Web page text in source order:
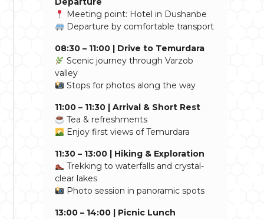
Meeting point: Hotel in Dushanbe
Departure by comfortable transport
08:30 – 11:00 | Drive to Temurdara
Scenic journey through Varzob
valley
Stops for photos along the way
11:00 – 11:30 | Arrival & Short Rest
Tea & refreshments
Enjoy first views of Temurdara
11:30 – 13:00 | Hiking & Exploration
Trekking to waterfalls and crystal-
clear lakes
Photo session in panoramic spots
13:00 – 14:00 | Picnic Lunch